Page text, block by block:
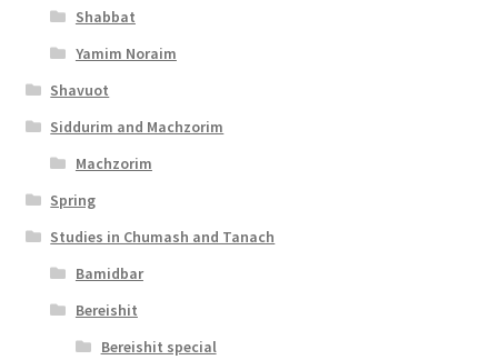
Shabbat
Yamim Noraim
Shavuot
Siddurim and Machzorim
Machzorim
Spring
Studies in Chumash and Tanach
Bamidbar
Bereishit
Bereishit special